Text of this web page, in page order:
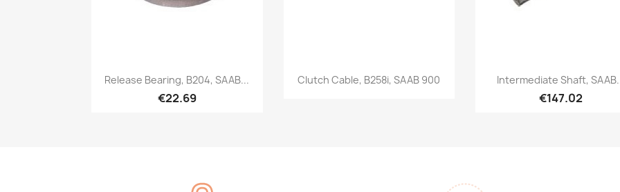
Quick view
Release Bearing, B204, SAAB...
€22.69
Quick view
Clutch Cable, B258i, SAAB 900 Quick view
Intermediate Shaft,
€147.02